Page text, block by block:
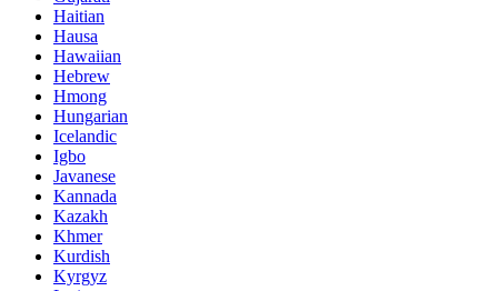
Haitian
Hausa
Hawaiian
Hebrew
Hmong
Hungarian
Icelandic
Igbo
Javanese
Kannada
Kazakh
Khmer
Kurdish
Kyrgyz